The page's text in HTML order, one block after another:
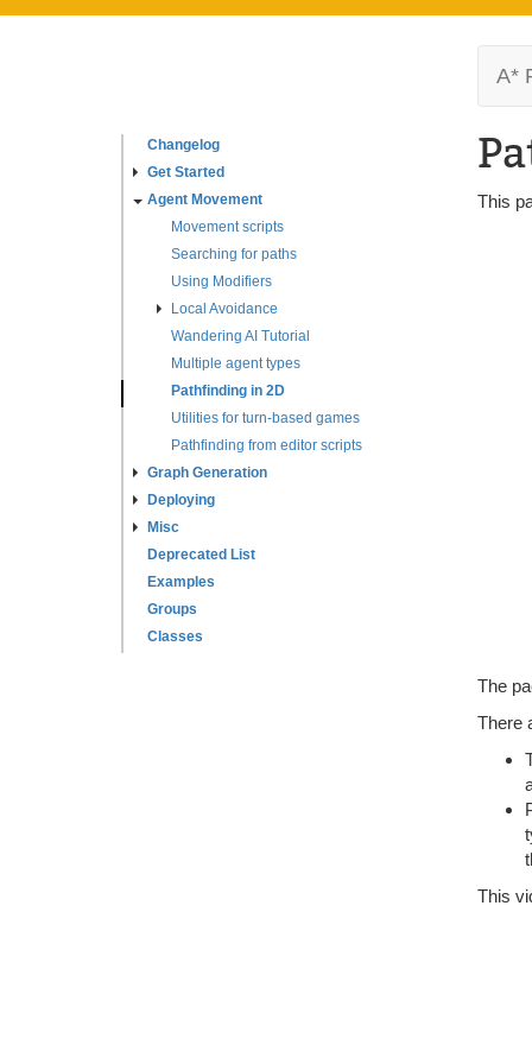
Changelog
Get Started
Agent Movement
Movement scripts
Searching for paths
Using Modifiers
Local Avoidance
Wandering AI Tutorial
Multiple agent types
Pathfinding in 2D
Utilities for turn-based games
Pathfinding from editor scripts
Graph Generation
Deploying
Misc
Deprecated List
Examples
Groups
Classes
A*
This
The
There
This